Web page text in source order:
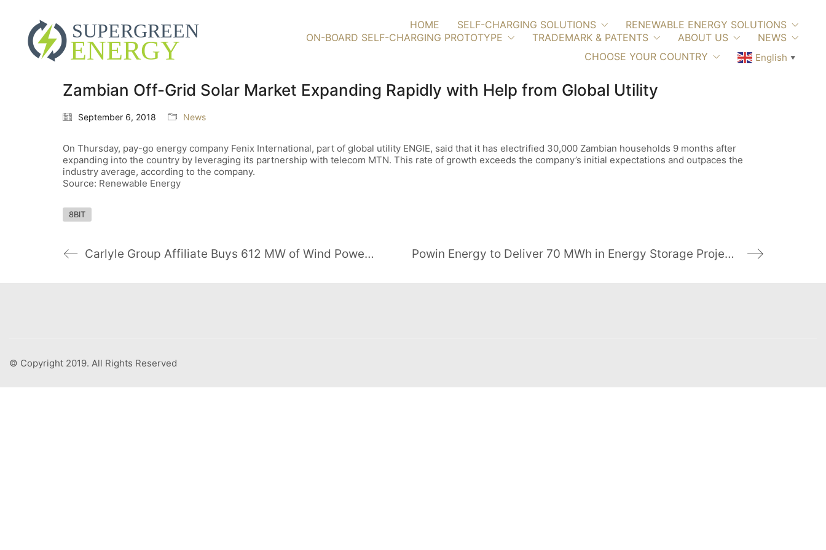
HOME SELF-CHARGING SOLUTIONS
RENEWABLE ENERGY SOLUTIONS
ON-BOARD SELF-CHARGING PROTOTYPE
TRADEMARK & PATENTS ABOUT US
NEWS
CHOOSE YOUR COUNTRY
English ▼
Zambian Off-Grid Solar Market Expanding Rapidly with Help from Global Utility
September 6, 2018 News
On Thursday, pay-go energy company Fenix International, part of global utility ENGIE, said that it has electrified 30,000 Zambian households 9 months after
expanding into the country by leveraging its partnership with telecom MTN. This rate of growth exceeds the company’s initial expectations and outpaces the
industry average, according to the company.
Source: Renewable Energy
8BIT
Carlyle Group Affiliate Buys 612 MW of Wind Power Capacity in New York Powin Energy to Deliver 70 MWh in Energy Storage Projects to North America, Italy
© Copyright 2019. All Rights Reserved